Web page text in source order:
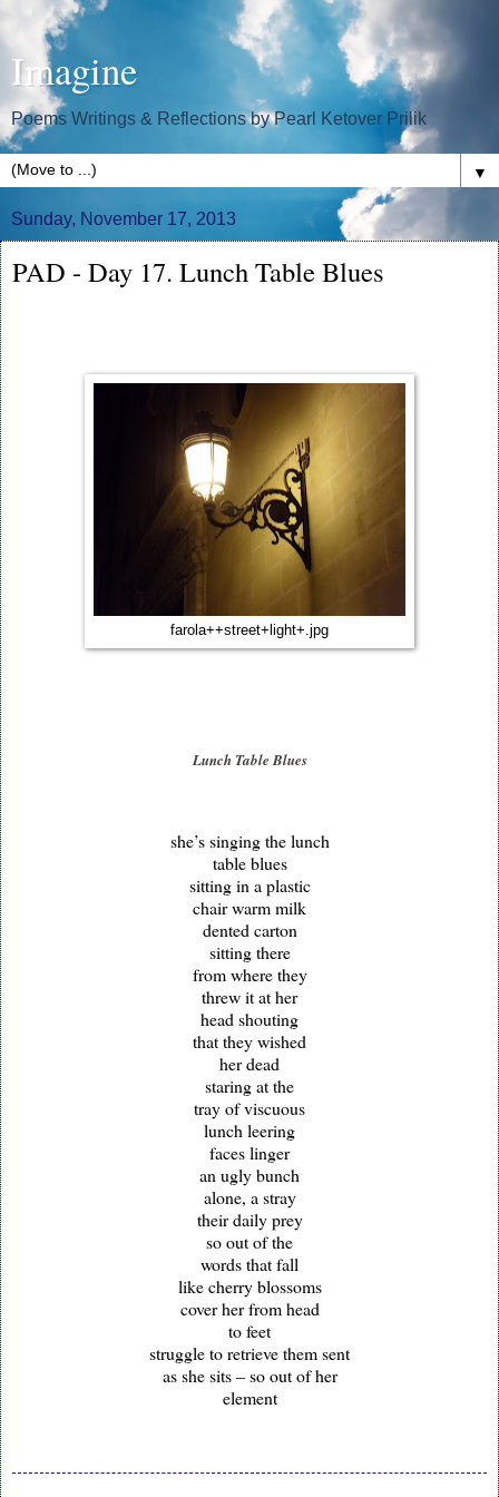
Imagine
Poems Writings & Reflections by Pearl Ketover Prilik
▼
Sunday, November 17, 2013
PAD - Day 17. Lunch Table Blues
farola++street+light+.jpg
Lunch Table Blues
she’s singing the lunch
table blues
sitting in a plastic
chair warm milk
dented carton
sitting there
from where they
threw it at her
head shouting
that they wished
her dead
staring at the
tray of viscuous
lunch leering
faces linger
an ugly bunch
alone, a stray
their daily prey
so out of the
words that fall
like cherry blossoms
cover her from head
to feet
struggle to retrieve them sent
as she sits – so out of her
element